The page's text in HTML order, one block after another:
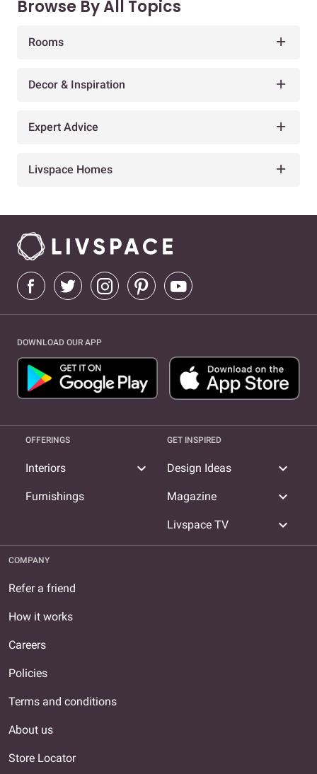
Browse By All Topics
Rooms
Decor & Inspiration
Expert Advice
Livspace Homes
DOWNLOAD OUR APP
OFFERINGS
Interiors expand_more
Furnishings
GET INSPIRED
Design Ideas expand_more
Magazine expand_more
Livspace TV expand_more
COMPANY
Refer a friend
How it works
Careers
Policies
Terms and conditions
About us
Store Locator